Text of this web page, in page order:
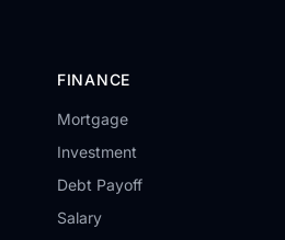
FINANCE
Mortgage
Investment
Debt Payoff
Salary